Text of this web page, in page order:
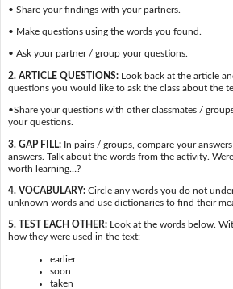
• Share your findings with your partners.
• Make questions using the words you found.
• Ask your partner / group your questions.
2. ARTICLE QUESTIONS:Look back at the article
questions you would like to ask the class about the
•Share your questions with other classmates /
your questions.
3. GAP FILL:In pairs / groups, compare your
answers. Talk about the words from the activity.
worth learning…?
4. VOCABULARY:Circle any words you do not
unknown words and use dictionaries to find their
5. TEST EACH OTHER:Look at the words below.
how they were used in the text:
earlier
soon
taken